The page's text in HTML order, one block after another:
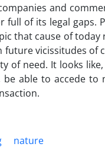
and
of its legal gaps.
that cause of
vicissitudes
of need. It looks
able to accede
nature